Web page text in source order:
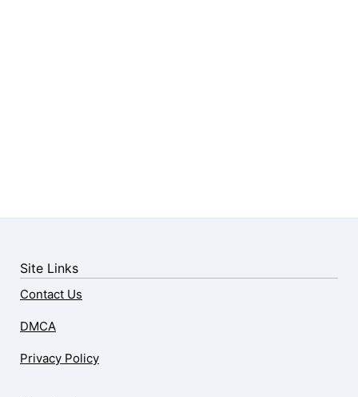
Site Links
Contact Us
DMCA
Privacy Policy